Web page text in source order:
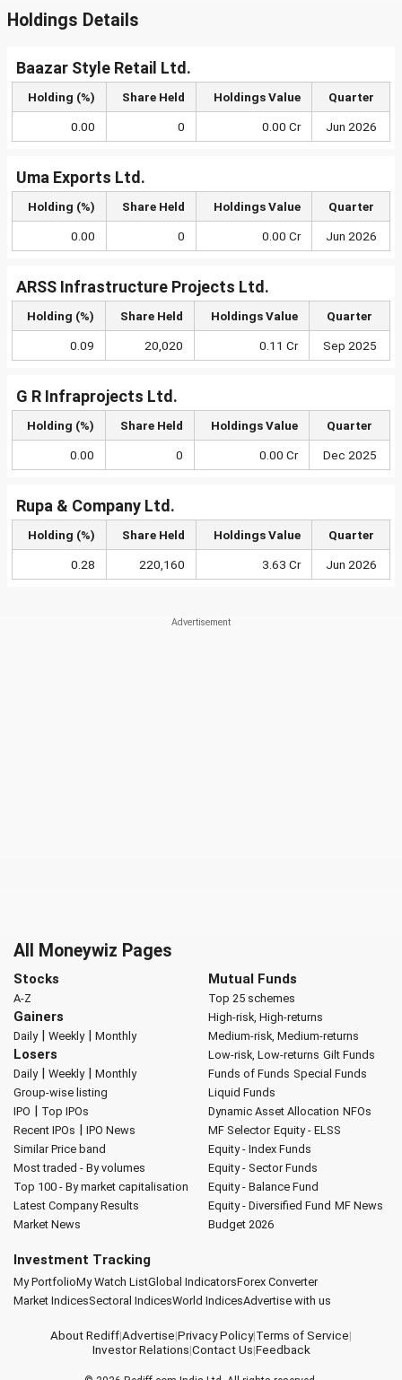
Holdings Details
Baazar Style Retail Ltd.
Holding (%) Share Held Holdings Value Quarter
0.00 0 0.00 Cr Jun 2026
Uma Exports Ltd.
Holding (%) Share Held Holdings Value Quarter
0.00 0 0.00 Cr Jun 2026
ARSS Infrastructure Projects Ltd.
Holding (%) Share Held Holdings Value Quarter
0.09 20,020 0.11 Cr Sep 2025
G R Infraprojects Ltd.
Holding (%) Share Held Holdings Value Quarter
0.00 0 0.00 Cr Dec 2025
Rupa & Company Ltd.
Holding (%) Share Held Holdings Value Quarter
0.28 220,160 3.63 Cr Jun 2026
All Moneywiz Pages
Stocks
A-Z
Gainers
Daily| Weekly| Monthly
Losers
Daily| Weekly| Monthly
Group-wise listing
IPO | Top IPOs
Recent IPOs | IPO News
Similar Price band
Most traded - By volumes
Top 100 - By market capitalisation
Latest Company Results
Market News
Mutual Funds
Top 25 schemes
High-risk, High-returns
Medium-risk, Medium-returns
Low-risk, Low-returns Gilt Funds
Funds of Funds Special Funds
Liquid Funds
Dynamic Asset Allocation NFOs
MF Selector Equity - ELSS
Equity - Index Funds
Equity - Sector Funds
Equity - Balance Fund
Equity - Diversified Fund MF News
Budget 2026
Investment Tracking
My PortfolioMy Watch ListGlobal IndicatorsForex Converter
Market IndicesSectoral IndicesWorld IndicesAdvertise with us
About Rediff|Advertise|Privacy Policy|Terms of Service|
Investor Relations|Contact Us|Feedback